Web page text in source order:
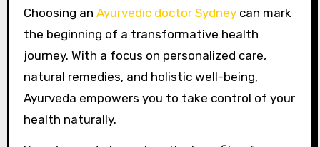
Choosing an Ayurvedic doctor Sydneycan mark
the beginning of a transformative health
journey. With a focus on personalized care,
natural remedies, and holistic well-being,
Ayurveda empowers you to take control of your
health naturally.